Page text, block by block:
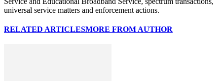
universal service matters and enforcement actions.
RELATED ARTICLESMORE FROM AUTHOR